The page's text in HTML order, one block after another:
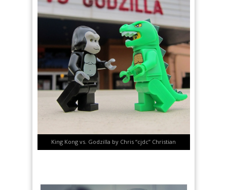
King Kong vs. Godzilla by Chris “cjdc” Christian